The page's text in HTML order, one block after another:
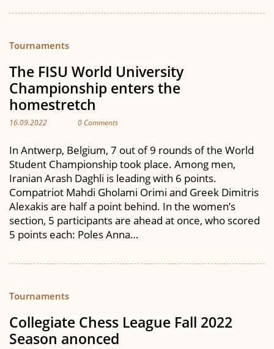
Tournaments
The FISU World University
Championship enters the
homestretch
16.09.2022 0 Comments
In Antwerp, Belgium, 7 out of 9 rounds of the World
Student Championship took place. Among men,
Iranian Arash Daghli is leading with 6 points.
Compatriot Mahdi Gholami Orimi and Greek Dimitris
Alexakis are half a point behind. In the women’s
section, 5 participants are ahead at once, who scored
5 points each: Poles Anna…
Tournaments
Collegiate Chess League Fall 2022
Season anonced